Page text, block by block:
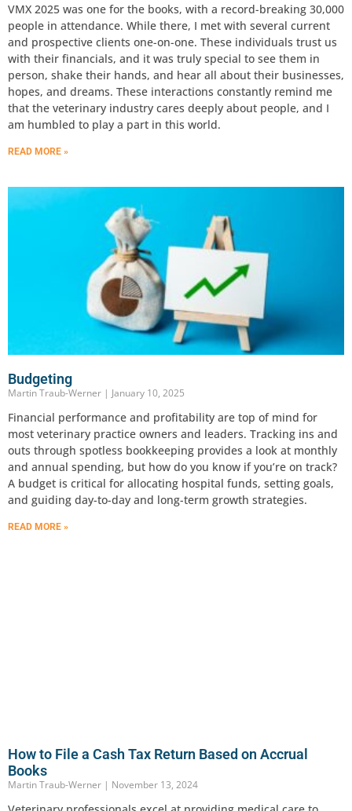
VMX 2025 was one for the books, with a record-breaking 30,000
people in attendance. While there, I met with several current
and prospective clients one-on-one. These individuals trust us
with their financials, and it was truly special to see them in
person, shake their hands, and hear all about their businesses,
hopes, and dreams. These interactions constantly remind me
that the veterinary industry cares deeply about people, and I
am humbled to play a part in this world.
READ MORE »
Budgeting
Martin Traub-Werner January 10, 2025
Financial performance and profitability are top of mind for
most veterinary practice owners and leaders. Tracking ins and
outs through spotless bookkeeping provides a look at monthly
and annual spending, but how do you know if you’re on track?
A budget is critical for allocating hospital funds, setting goals,
and guiding day-to-day and long-term growth strategies.
READ MORE »
How to File a Cash Tax Return Based on Accrual
Books
Martin Traub-Werner November 13, 2024